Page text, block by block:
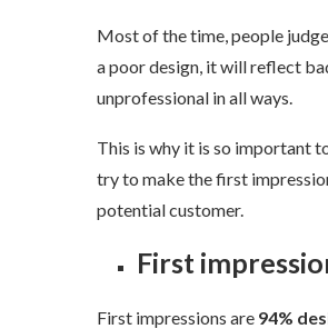
Most of the time, people
a poor design, it will reflect
unprofessional in all ways.
This is why it is so important
try to make the first
potential customer.
First
First impressions are94%